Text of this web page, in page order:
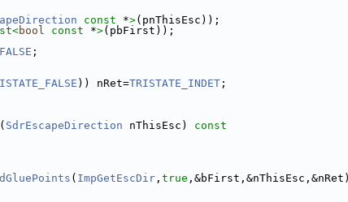
const *>(pnThisEsc));
bool const *>(pbFirst));
;
)) nRet=TRISTATE_INDET ;
( SdrEscapeDirection nThisEsc)
const
( ImpGetEscDir , true